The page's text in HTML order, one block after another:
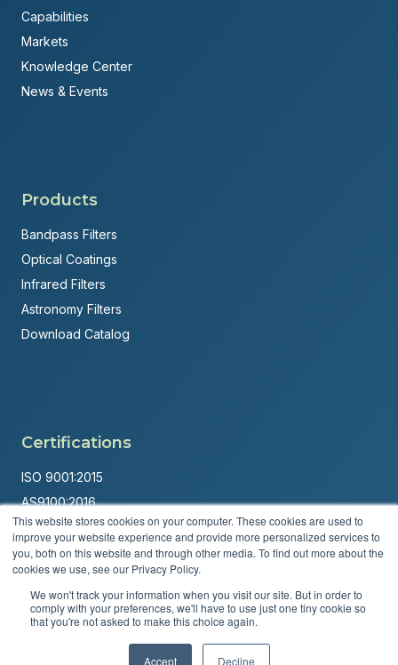
This website stores cookies on your computer. These cookies are used to
improve your website experience and provide more personalized services to
you, both on this website and through other media. To find out more about the
cookies we use, see our Privacy Policy.
We won't track your information when you visit our site. But in order to
comply with your preferences, we'll have to use just one tiny cookie so
that you're not asked to make this choice again.
Accept Decline
Capabilities
Markets
Knowledge Center
News & Events
Products
Bandpass Filters
Optical Coatings
Infrared Filters
Astronomy Filters
Download Catalog
Certifications
ISO 9001:2015
AS9100:2016
ITAR Registered
Made in USA
© 2026 Andover Corporation. All rights reserved.
Privacy Policy Terms & Conditions